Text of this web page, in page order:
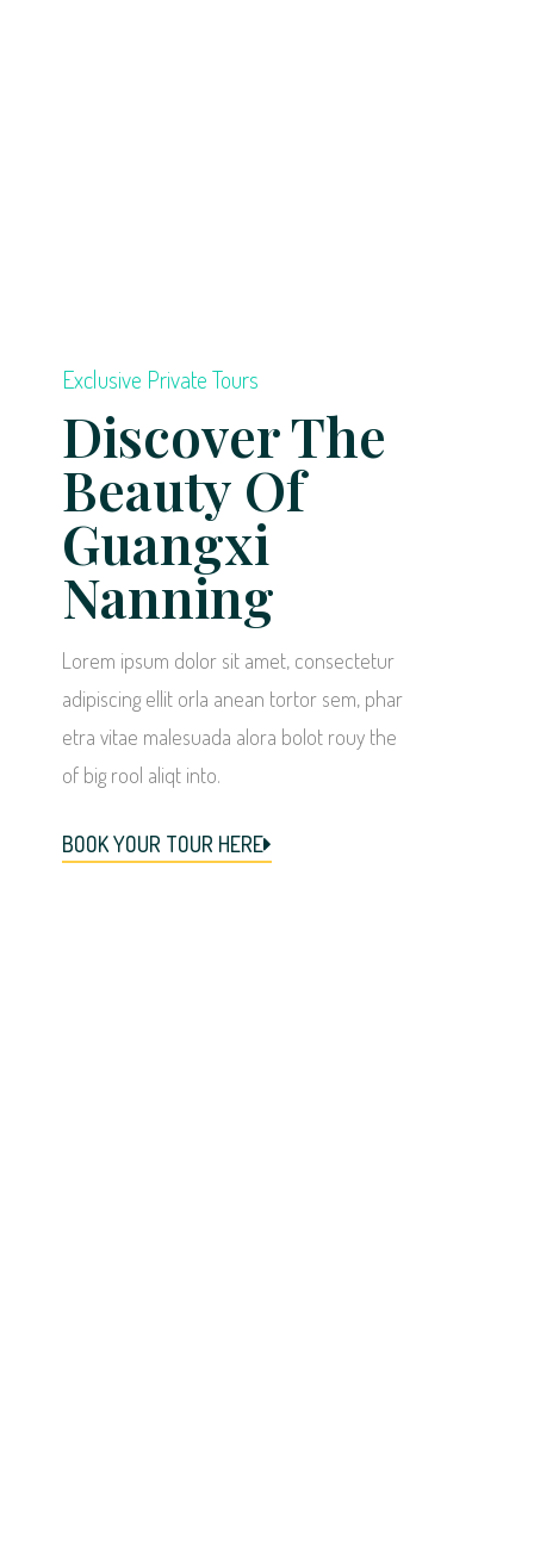
Exclusive Private Tours
Discover The
Beauty Of
Guangxi
Nanning
Lorem ipsum dolor sit amet, consectetur
adipiscing ellit orla anean tortor sem, phar
etra vitae malesuada alora bolot rouy the
of big rool aliqt into.
BOOK YOUR TOUR HERE